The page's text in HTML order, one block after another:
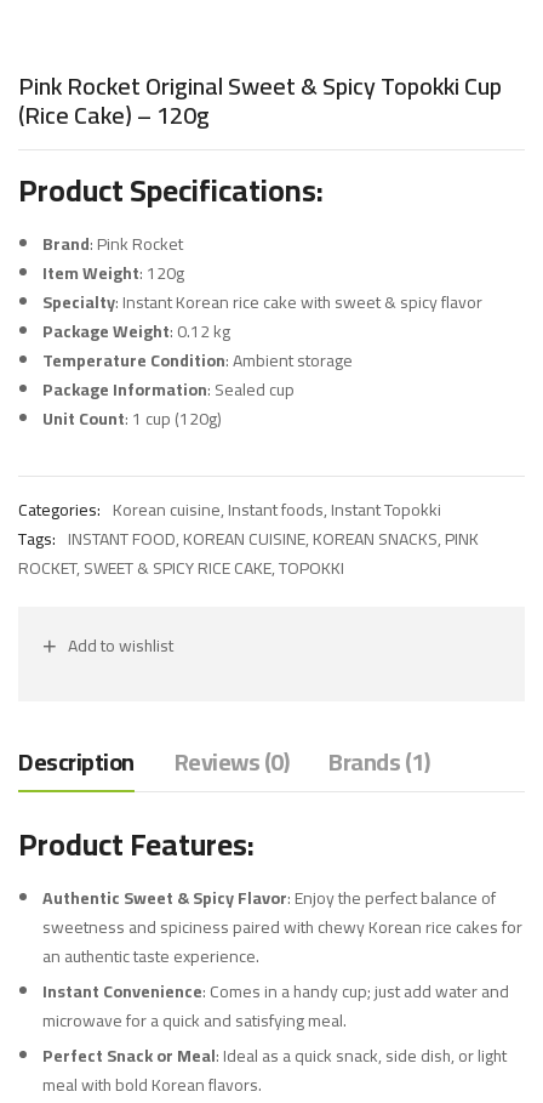
Pink Rocket Original Sweet & Spicy Topokki Cup
(Rice Cake) – 120g
Product Specifications:
Brand: Pink Rocket
Item Weight: 120g
Specialty: Instant Korean rice cake with sweet & spicy flavor
Package Weight: 0.12 kg
Temperature Condition: Ambient storage
Package Information: Sealed cup
Unit Count: 1 cup (120g)
Categories: Korean cuisine,Instant foods,Instant Topokki
Tags: INSTANT FOOD,KOREAN CUISINE,KOREAN SNACKS,PINK
ROCKET,SWEET & SPICY RICE CAKE,TOPOKKI
Add to wishlist
Description Reviews (0) Brands (1)
Product Features:
Authentic Sweet & Spicy Flavor: Enjoy the perfect balance of
sweetness and spiciness paired with chewy Korean rice cakes for
an authentic taste experience.
Instant Convenience: Comes in a handy cup; just add water and
microwave for a quick and satisfying meal.
Perfect Snack or Meal: Ideal as a quick snack, side dish, or light
meal with bold Korean flavors.